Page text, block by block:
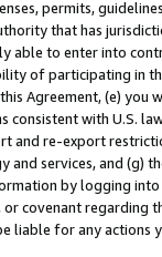
permits,
that has
able to enter into
of participating in
Agreement, (e)
consistent with U.S.
and re-export
services, and (g)
by logging
covenant regarding
liable for any actions